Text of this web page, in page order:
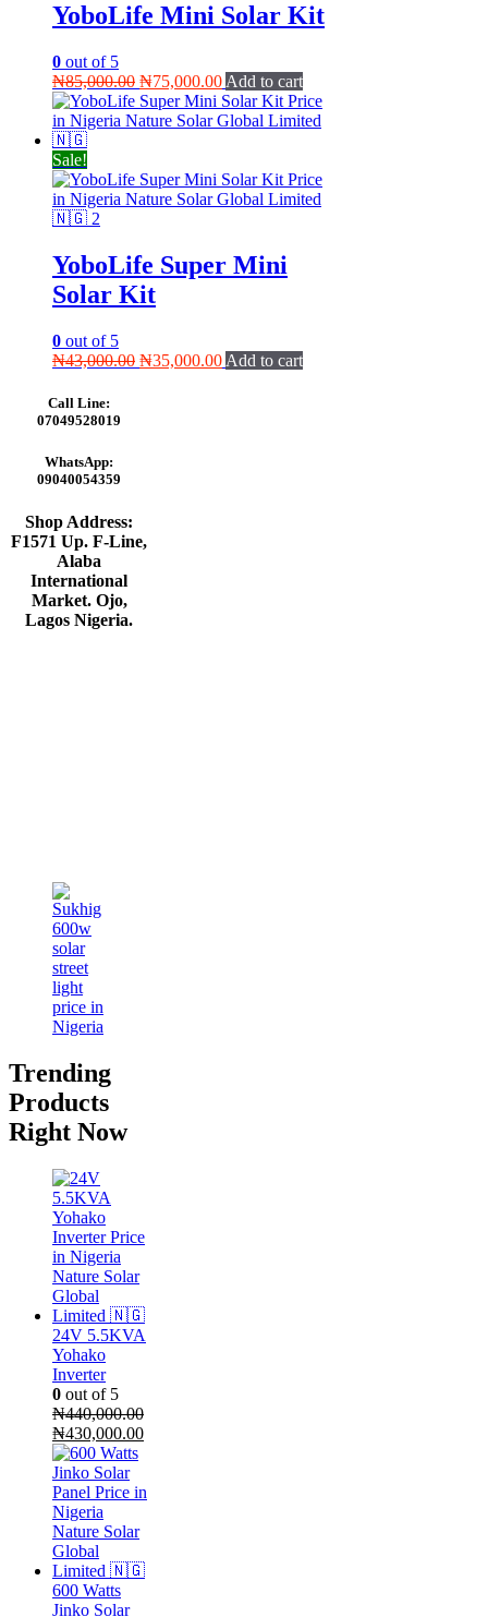
YoboLife Mini Solar Kit
0 out of 5
₦85,000.00 Original
price
was:
₦75,000.00Current
price
is:
Add to cart
Sale!
YoboLife Super Mini
Solar Kit
0 out of 5
₦43,000.00 Original
₦35,000.00Current
Add to cart
Call Line:
07049528019
WhatsApp:
09040054359
Shop Address:
F1571 Up. F-Line,
Alaba
International
Market. Ojo,
Lagos Nigeria.
Trending
Products
Right Now
24V 5.5KVA
Yohako
Inverter
0 out of 5
₦440,000.00
Original
price
was:
₦440,000.00.
₦430,000.00Current
₦430,000.00.
600 Watts
Jinko Solar